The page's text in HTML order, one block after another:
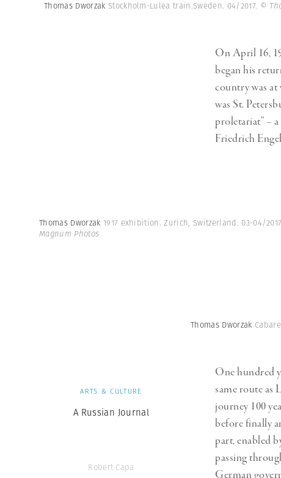
Herbert List x
Thomas Dworzak Stockholm-Lulea train.Sweden. 04/2017. ©
On April 16,
began his
country was
was St.
proletariat” –
Friedrich
Thomas Dworzak 1917 exhibition. Zurich, Switzerland. 03-04/
Magnum Photos
Thomas Dworzak
One hundred
same route as
journey 100
before finally
part, enabled
passing
ARTS & CULTURE
A Russian Journal
Robert Capa